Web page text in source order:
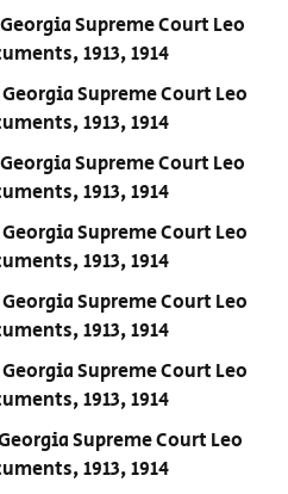
Supreme Court Leo
1913, 1914
Supreme Court Leo
1913, 1914
Supreme Court Leo
1913, 1914
Supreme Court Leo
1913, 1914
Supreme Court Leo
1913, 1914
Supreme Court Leo
1913, 1914
Supreme Court Leo
1913, 1914